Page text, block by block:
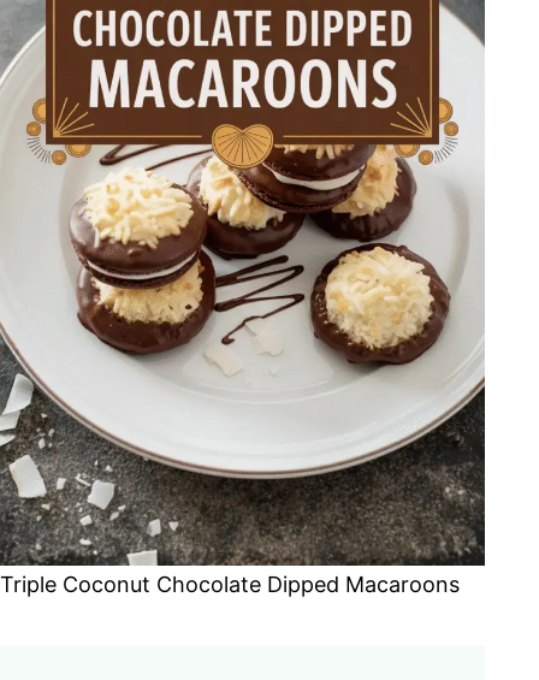
Triple Coconut Chocolate Dipped Macaroons